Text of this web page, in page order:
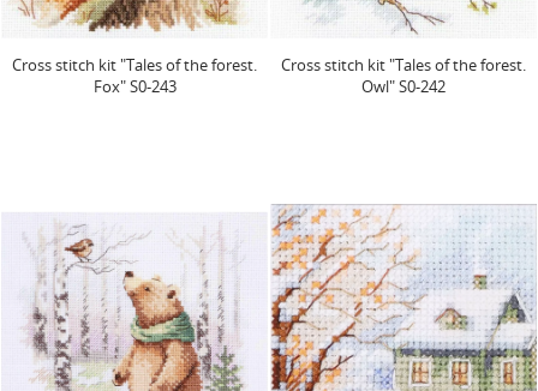
Cross stitch kit "Tales of the forest.
Fox" S0-243
Cross stitch kit "Tales of the forest.
Owl" S0-242